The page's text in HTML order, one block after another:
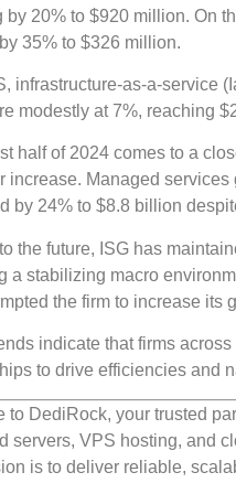
by 20% to $920 million. On
35% to $326 million.
infrastructure-as-a-service
modestly at 7%, reaching
half of 2024 comes to a
increase. Managed
by 24% to $8.8 billion
the future, ISG has
a stabilizing macro
the firm to increase its
indicate that firms
to drive efficiencies and
to DediRock, your trusted
servers, VPS hosting, and
is to deliver reliable,